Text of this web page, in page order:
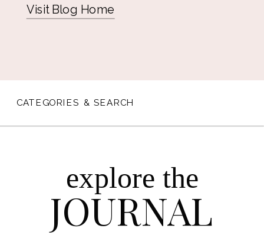
Visit Blog Home
CATEGORIES & SEARCH
explore the
JOURNAL